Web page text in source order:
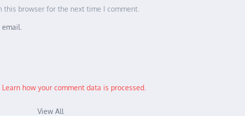
this browser for the next time I comment.
email.
Learn how your comment data is processed.
View All